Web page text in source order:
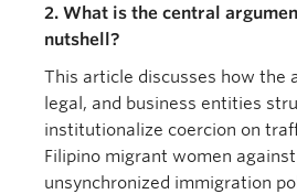
2. What is the central
nutshell?
This article discusses how the
legal, and business entities
institutionalize coercion on
Filipino migrant women
unsynchronized immigration